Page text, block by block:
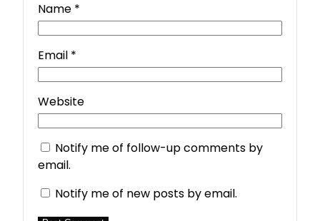
Name *
Email *
Website
Notify me of follow-up comments by
email.
Notify me of new posts by email.